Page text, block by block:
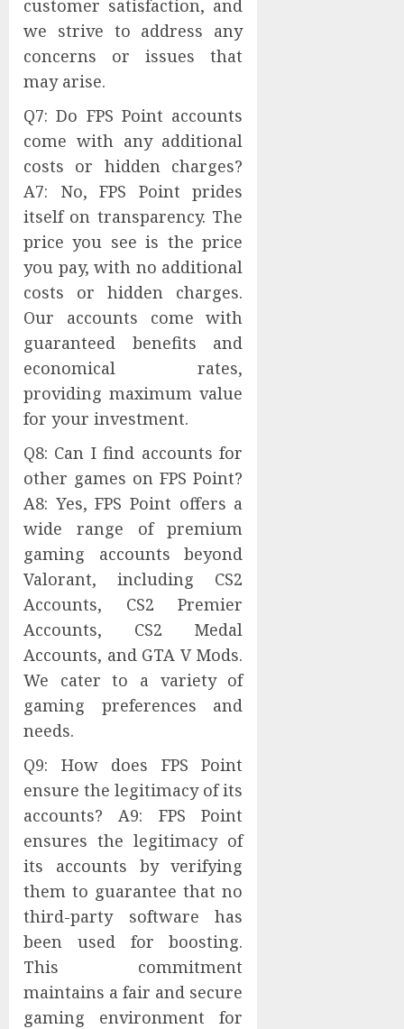
customer satisfaction, and
we strive to address any
concerns or issues that
may arise.
Q7: Do FPS Point accounts
come with any additional
costs or hidden charges?
A7: No, FPS Point prides
itself on transparency. The
price you see is the price
you pay, with no additional
costs or hidden charges.
Our accounts come with
guaranteed benefits and
economical rates,
providing maximum value
for your investment.
Q8: Can I find accounts for
other games on FPS Point?
A8: Yes, FPS Point offers a
wide range of premium
gaming accounts beyond
Valorant, including CS2
Accounts, CS2 Premier
Accounts, CS2 Medal
Accounts, and GTA V Mods.
We cater to a variety of
gaming preferences and
needs.
Q9: How does FPS Point
ensure the legitimacy of its
accounts? A9: FPS Point
ensures the legitimacy of
its accounts by verifying
them to guarantee that no
third-party software has
been used for boosting.
This commitment
maintains a fair and secure
gaming environment for